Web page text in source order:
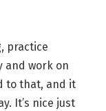
practice
and work on
to that, and it
It’s nice just